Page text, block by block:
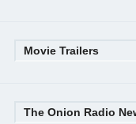
Movie Trailers
The Onion Radio